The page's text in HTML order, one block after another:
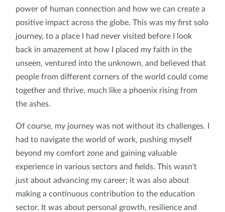
power of human connection and how we can create a
positive impact across the globe. This was my first solo
journey, to a place I had never visited before I look
back in amazement at how I placed my faith in the
unseen, ventured into the unknown, and believed that
people from different corners of the world could come
together and thrive, much like a phoenix rising from
the ashes.
Of course, my journey was not without its challenges. I
had to navigate the world of work, pushing myself
beyond my comfort zone and gaining valuable
experience in various sectors and fields. This wasn't
just about advancing my career; it was also about
making a continuous contribution to the education
sector. It was about personal growth, resilience and